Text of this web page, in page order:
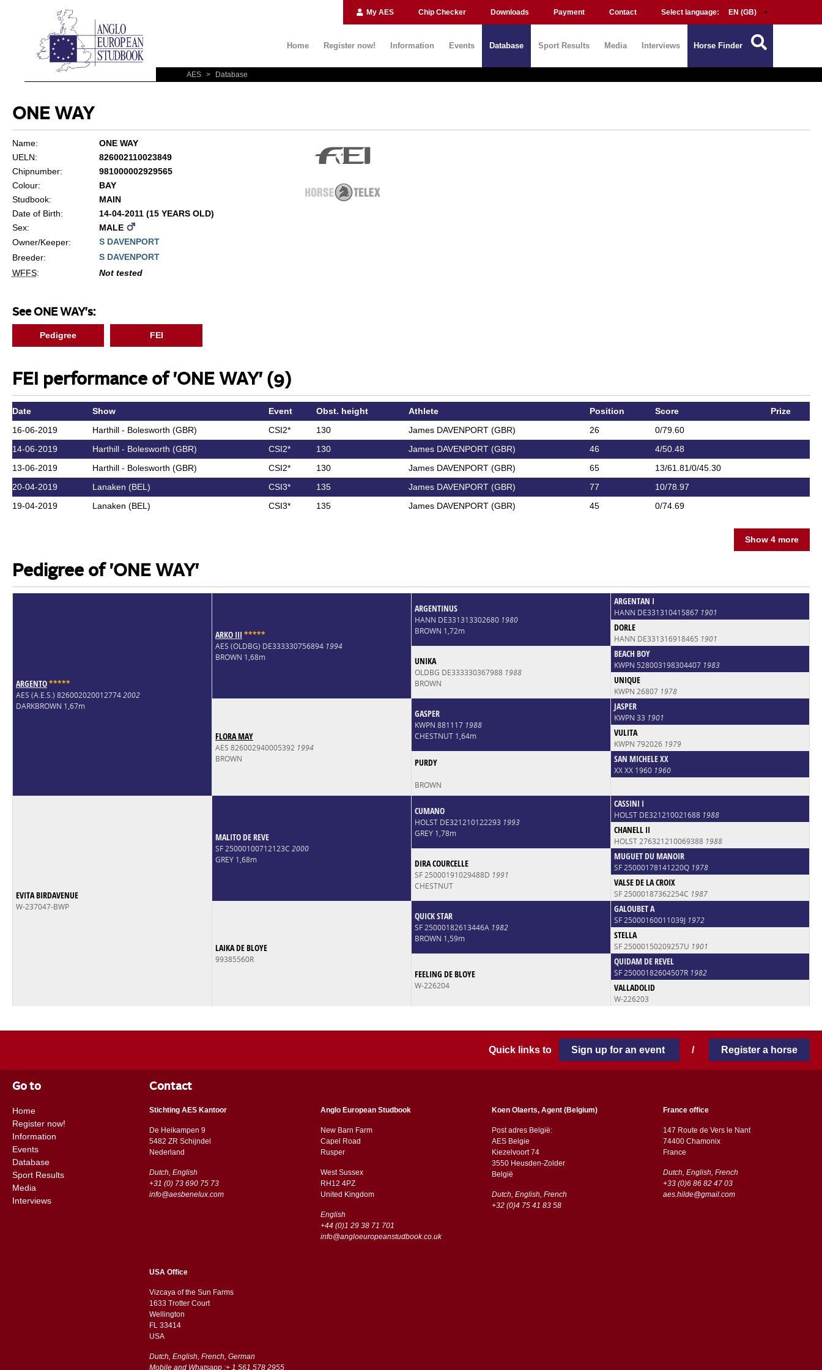
My AES Chip Checker Downloads Payment Contact Select language:
Home Register now! Information Events Database Sport Results Media Interviews Horse Finder
AES > Database
ONE WAY
Name:
ONE WAY
UELN:
826002110023849
Chipnumber:
981000002929565
Colour:
BAY
Studbook:
MAIN
Date of Birth:
14-04-2011 (15 YEARS OLD)
Sex:
MALE
Owner/Keeper:
S DAVENPORT
Breeder:
S DAVENPORT
WFFS: Not tested
See ONE WAY's:
Pedigree FEI
FEI performance of 'ONE WAY' (9)
Date Show Event Obst. height Athlete Position Score
Prize
16-06-2019
Harthill - Bolesworth (GBR) CSI2* 130 James DAVENPORT (GBR) 26
0/79.60
14-06-2019
Harthill - Bolesworth (GBR) CSI2* 130 James DAVENPORT (GBR) 46
4/50.48
13-06-2019
Harthill - Bolesworth (GBR) CSI2* 130 James DAVENPORT (GBR) 65
13/61.81/0/45.30
20-04-2019
Lanaken (BEL) CSI3* 135 James DAVENPORT (GBR) 77
10/78.97
19-04-2019
Lanaken (BEL) CSI3* 135 James DAVENPORT (GBR) 45 0/74.69
Show 4 more
Pedigree of 'ONE WAY'
ARGENTO*****
AES (A.E.S.) 8260020200127742002
DARKBROWN 1,67m
ARKO III *****
AES (OLDBG) DE333330756894 1994
BROWN 1,68m
ARGENTINUS
HANN DE331313302680 1980
BROWN 1,72m
ARGENTAN I
HANN DE331310415867 1901
DORLE
HANN DE331316918465 1901
UNIKA
OLDBG DE333330367988 1988
BROWN
BEACH BOY
KWPN 528003198304407 1983
UNIQUE
KWPN 26807 1978
FLORA MAY
AES 826002940005392 1994
BROWN
GASPER
KWPN 881117 1988
CHESTNUT 1,64m
JASPER
KWPN 33 1901
VULITA
KWPN 792026 1979
PURDY
BROWN
SAN MICHELE XX
XX XX 1960 1960
EVITA BIRDAVENUE
W-237047-BWP
MALITO DE REVE
SF 25000100712123C 2000
GREY 1,68m
CUMANO
HOLST DE321210122293 1993
GREY 1,78m
CASSINI I
HOLST DE321210021688 1988
CHANELL II
HOLST 276321210069388 1988
DIRA COURCELLE
SF 25000191029488D 1991
CHESTNUT
MUGUET DU MANOIR
SF 25000178141220Q 1978
VALSE DE LA CROIX
SF 25000187362254C 1987
LAIKA DE BLOYE
99385560R
QUICK STAR
SF 25000182613446A 1982
BROWN 1,59m
GALOUBET A
SF 25000160011039J 1972
STELLA
SF 25000150209257U 1901
FEELING DE BLOYE
W-226204
QUIDAM DE REVEL
SF 25000182604507R 1982
VALLADOLID
W-226203
Quick links to Sign up for an event / Register a horse
Go to
Home
Register now!
Information
Events
Database
Sport Results
Media
Interviews
Contact
Stichting AES Kantoor
De Heikampen 9
5482 ZR Schijndel
​​Nederland
Dutch, English
+31 (0) 73 690 75 73
info@aesbenelux.com
Anglo European Studbook
New Barn Farm
Capel Road
​​Rusper
West Sussex
RH12 4PZ
​​United Kingdom
English
+44 (0)1 29 38 71 701
info@angloeuropeanstudbook.co.uk
Koen Olaerts, Agent (Belgium)
Post adres België:
AES Belgie
Kiezelvoort 74
3550 Heusden-Zolder
België
Dutch, English, French
+32 (0)4 75 41 83 58
France office
147 Route de Vers le Nant
74400 Chamonix
France
Dutch, English, French
+33 (0)6 86 82 47 03
aes.hilde@gmail.com
USA Office
Vizcaya of the Sun Farms
1633 Trotter Court
Wellington
FL 33414
USA
Dutch, English, French, German
Mobile and Whatsapp :+ 1 561 578 2955